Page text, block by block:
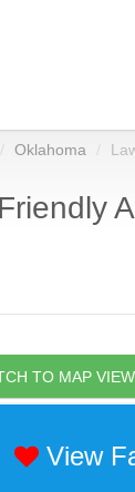
Oklahoma
TO MAP VIEW
View